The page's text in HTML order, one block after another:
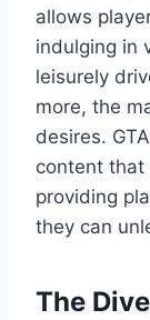
allows
indulging in
leisurely
more, the
desires.
content that
providing
they can
The